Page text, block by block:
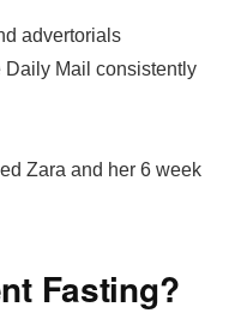
advertorials
Daily Mail consistently
Zara and her 6 week
Fasting?